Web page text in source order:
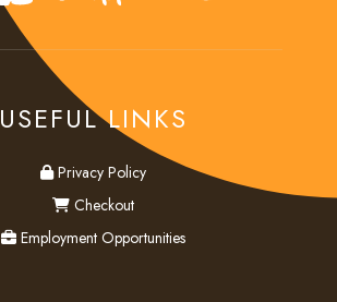
USEFUL LINKS
privacy
Privacy Policy
checkout
Checkout
employment
Employment Opportunities